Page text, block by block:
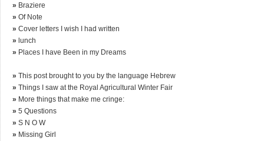
» Braziere
» Of Note
» Cover letters I wish I had written
» lunch
» Places I have Been in my Dreams
» This post brought to you by the language Hebrew
» Things I saw at the Royal Agricultural Winter Fair
» More things that make me cringe:
» 5 Questions
» S N O W
» Missing Girl